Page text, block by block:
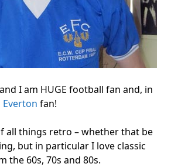
I am HUGE football fan and, in
Everton fan!
all things retro – whether that be
but in particular I love classic
the 60s, 70s and 80s.